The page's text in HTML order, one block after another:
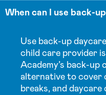
When can I use back-
Use back-up
child care provider
Academy’s back-
alternative to cover
breaks, and daycare